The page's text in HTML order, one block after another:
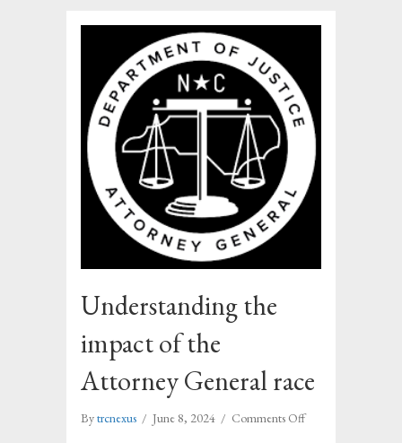
Understanding the
impact of the
Attorney General race
Bytrcnexus / June 8, 2024 / Comments Offon